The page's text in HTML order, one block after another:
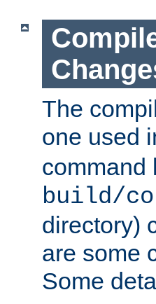
The
one used
command
build/
directory)
are some
Some